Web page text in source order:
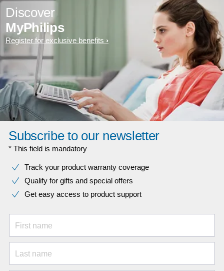
Discover
MyPhilips
Register for exclusive benefits
Subscribe to our newsletter
* This field is mandatory
Track your product warranty coverage
Qualify for gifts and special offers
Get easy access to product support
First name
Last name